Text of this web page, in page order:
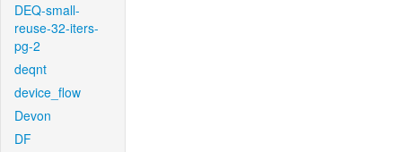
DEQ-small-
reuse-32-iters-
pg-2
deqnt
device_flow
Devon
DF